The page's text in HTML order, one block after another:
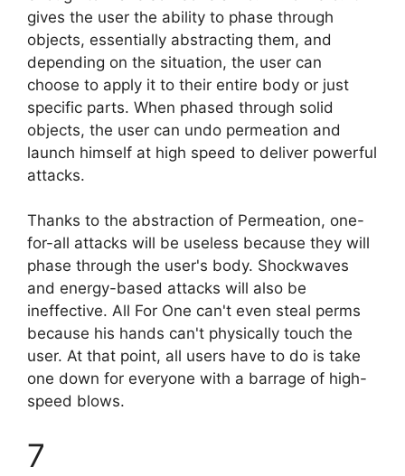
gives the user the ability to phase through
objects, essentially abstracting them, and
depending on the situation, the user can
choose to apply it to their entire body or just
specific parts. When phased through solid
objects, the user can undo permeation and
launch himself at high speed to deliver powerful
attacks.
Thanks to the abstraction of Permeation, one-
for-all attacks will be useless because they will
phase through the user's body. Shockwaves
and energy-based attacks will also be
ineffective. All For One can't even steal perms
because his hands can't physically touch the
user. At that point, all users have to do is take
one down for everyone with a barrage of high-
speed blows.
7